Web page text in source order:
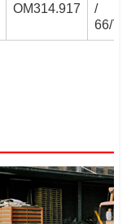
OM314.917
/
66/